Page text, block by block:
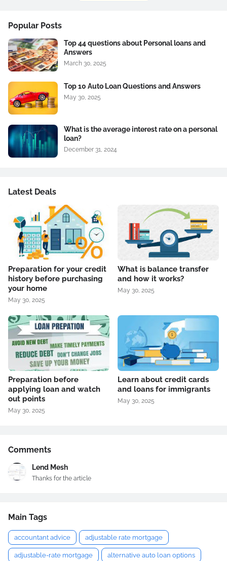
Popular Posts
Top 44 questions about Personal loans and
Answers
March 30, 2025
Top 10 Auto Loan Questions and Answers
May 30, 2025
What is the average interest rate on a personal
loan?
December 31, 2024
Latest Deals
Preparation for your credit
history before purchasing
your home
May 30, 2025
What is balance transfer
and how it works?
May 30, 2025
Preparation before
applying loan and watch
out points
May 30, 2025
Learn about credit cards
and loans for immigrants
May 30, 2025
Comments
Lend Mesh
Thanks for the article
Main Tags
accountant advice adjustable rate mortgage
adjustable-rate mortgage alternative auto loan options